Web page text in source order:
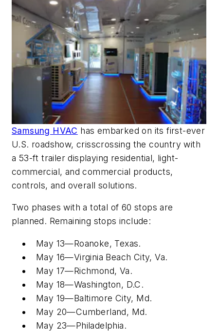
Samsung HVAC has embarked on its first-ever
U.S. roadshow, crisscrossing the country with
a 53-ft trailer displaying residential, light-
commercial, and commercial products,
controls, and overall solutions.
Two phases with a total of 60 stops are
planned. Remaining stops include:
May 13—Roanoke, Texas.
May 16—Virginia Beach City, Va.
May 17—Richmond, Va.
May 18—Washington, D.C.
May 19—Baltimore City, Md.
May 20—Cumberland, Md.
May 23—Philadelphia.